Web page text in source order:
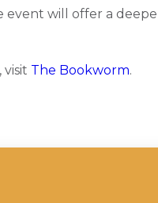
event will offer a
The Bookworm.